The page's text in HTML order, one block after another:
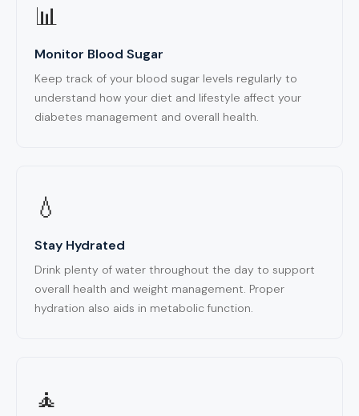
📊
Monitor Blood Sugar
Keep track of your blood sugar levels regularly to
understand how your diet and lifestyle affect your
diabetes management and overall health.
💧
Stay Hydrated
Drink plenty of water throughout the day to support
overall health and weight management. Proper
hydration also aids in metabolic function.
🧘